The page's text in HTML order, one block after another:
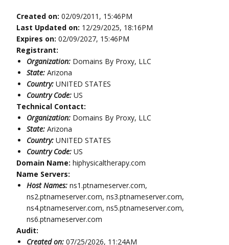
Created on: 02/09/2011, 15:46PM
Last Updated on: 12/29/2025, 18:16PM
Expires on: 02/09/2027, 15:46PM
Registrant:
Organization: Domains By Proxy, LLC
State: Arizona
Country: UNITED STATES
Country Code: US
Technical Contact:
Organization: Domains By Proxy, LLC
State: Arizona
Country: UNITED STATES
Country Code: US
Domain Name: hiphysicaltherapy.com
Name Servers:
Host Names: ns1.ptnameserver.com,
ns2.ptnameserver.com, ns3.ptnameserver.com,
ns4.ptnameserver.com, ns5.ptnameserver.com,
ns6.ptnameserver.com
Audit:
Created on: 07/25/2026, 11:24AM